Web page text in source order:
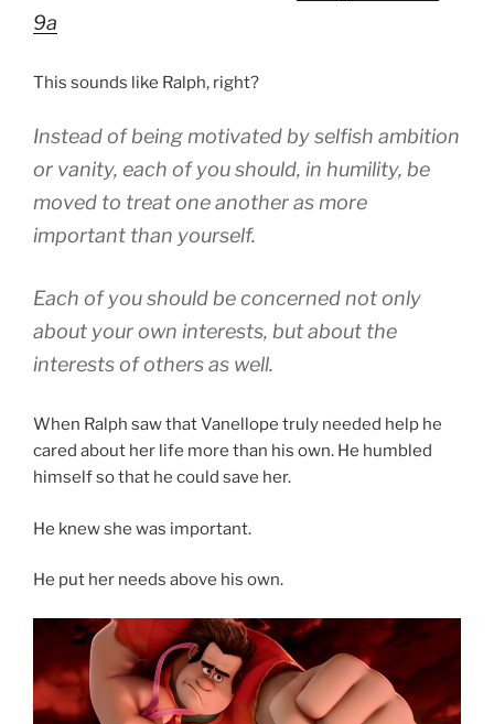
9a
This sounds like Ralph, right?
Instead of being motivated by selfish ambition
or vanity, each of you should, in humility, be
moved to treat one another as more
important than yourself.
Each of you should be concerned not only
about your own interests, but about the
interests of others as well.
When Ralph saw that Vanellope truly needed help he
cared about her life more than his own. He humbled
himself so that he could save her.
He knew she was important.
He put her needs above his own.